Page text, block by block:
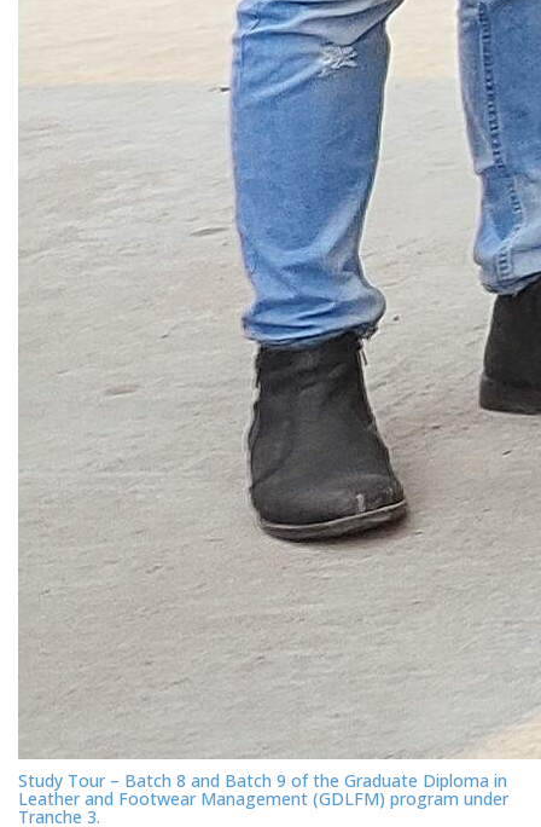
Study Tour – Batch 8 and Batch 9 of the Graduate Diploma in
Leather and Footwear Management (GDLFM) program under
Tranche 3.